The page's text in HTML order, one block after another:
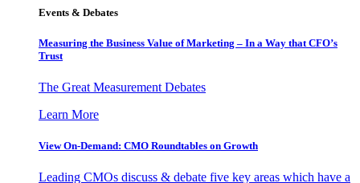
Events & Debates
Measuring the Business Value of Marketing – In a Way that CFO’s
Trust
The Great Measurement Debates
Learn More
View On-Demand: CMO Roundtables on Growth
Leading CMOs discuss & debate five key areas which have a